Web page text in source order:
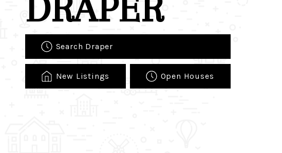
Search Draper
New Listings Open Houses